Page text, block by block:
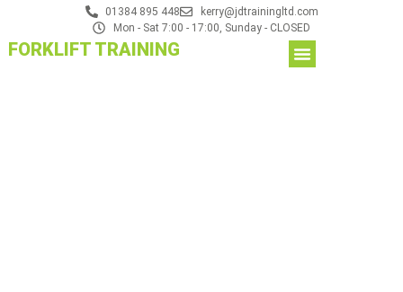
01384 895 448
kerry@jdtrainingltd.com
Mon - Sat 7:00 - 17:00, Sunday - CLOSED
FORKLIFT TRAINING